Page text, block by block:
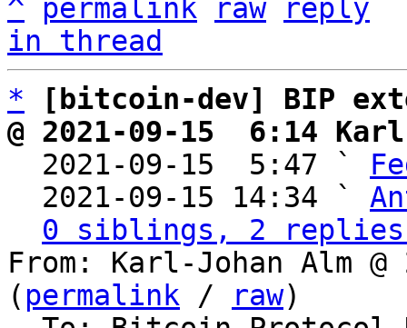
^
permalink raw
reply
in thread
*
[bitcoin-dev] BIP
@ 2021-09-15  6:14
2021-09-15  5:47 `
  2021-09-15 14:34 `
0 siblings, 2 replies;
From: Karl-Johan Alm
( permalink / raw)